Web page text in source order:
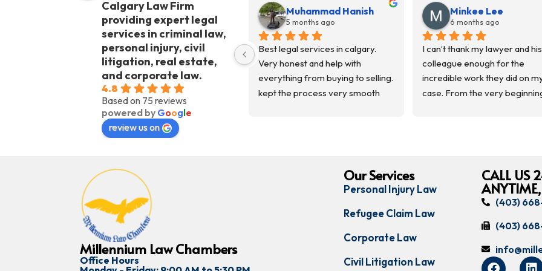
Calgary Law Firm
providing expert legal
services in criminal law,
personal injury, civil
litigation, real estate,
and corporate law.
4.8
Based on 75 reviews
powered by Google
review us on
Muhammad Hanish
5 months ago
Best legal services in calgary.
Very honest and help with
everything from buying to selling.
kept the process very smooth
Minkee Lee
6 months ago
I can’t thank my lawyer and his
colleague enough for the
incredible work they did on
case. From the very
My case took a long time to
complete, but they stayed
patient, professional, and
I’m very grateful for their
Millennium Law Chambers
Office Hours
Our Services
Personal Injury Law
Refugee Claim Law
Corporate Law
Civil Litigation Law
CALL US
(403)
(403)